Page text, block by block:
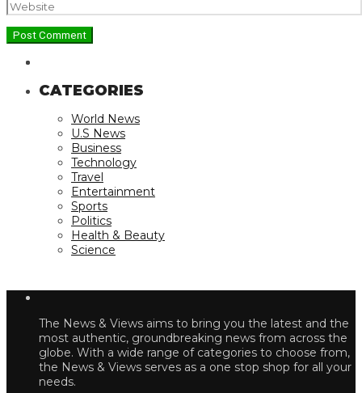
CATEGORIES
World News
U.S News
Business
Technology
Travel
Entertainment
Sports
Politics
Health & Beauty
Science
The News & Views aims to bring you the latest and the
most authentic, groundbreaking news from across the
globe. With a wide range of categories to choose from,
the News & Views serves as a one stop shop for all your
needs.